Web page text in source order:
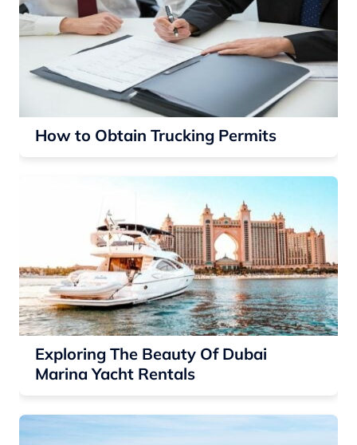
How to Obtain Trucking Permits
Exploring The Beauty Of Dubai
Marina Yacht Rentals